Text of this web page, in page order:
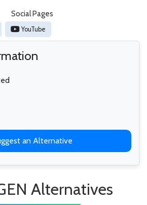
Social Pages
YouTube
an Alternative
Alternatives